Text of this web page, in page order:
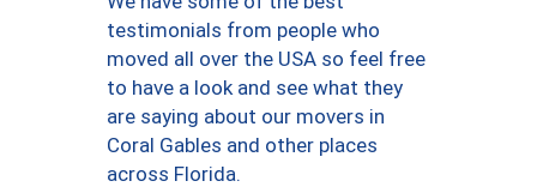
testimonials from people who
moved all over the USA so feel free
to have a look and see what they
are saying about our movers in
Coral Gables and other places
across Florida.